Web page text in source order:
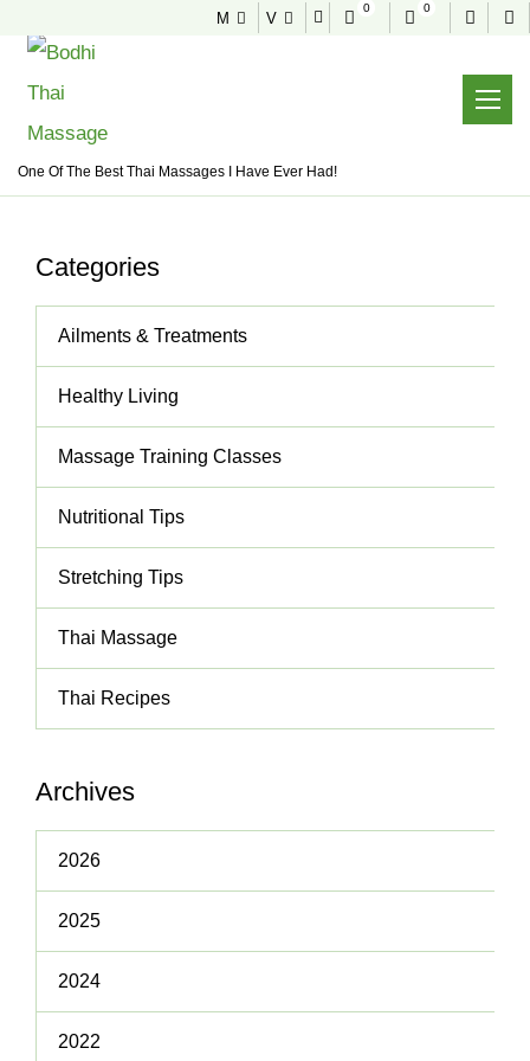
M V
0 0
Useful tips to stay healthy and fit
One Of The Best Thai Massages I Have Ever Had!
Categories
Ailments & Treatments
Healthy Living
Massage Training Classes
Nutritional Tips
Stretching Tips
Thai Massage
Thai Recipes
Archives
2026
2025
2024
2022